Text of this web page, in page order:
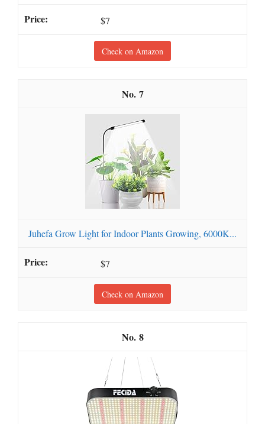
$7
Check on Amazon
7
Juhefa Grow Light for Indoor Plants Growing, 6000K...
$7
Check on Amazon
8